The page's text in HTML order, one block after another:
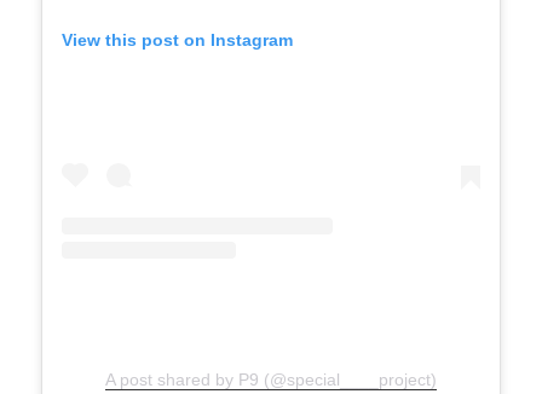
View this post on Instagram
A post shared by P9 (@special____project)